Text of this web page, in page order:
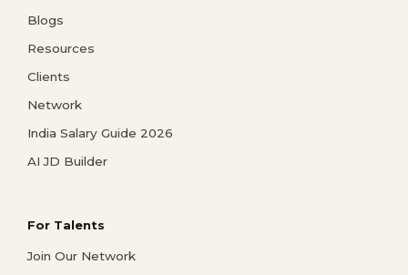
Blogs
Resources
Clients
Network
India Salary Guide 2026
AI JD Builder
For Talents
Join Our Network